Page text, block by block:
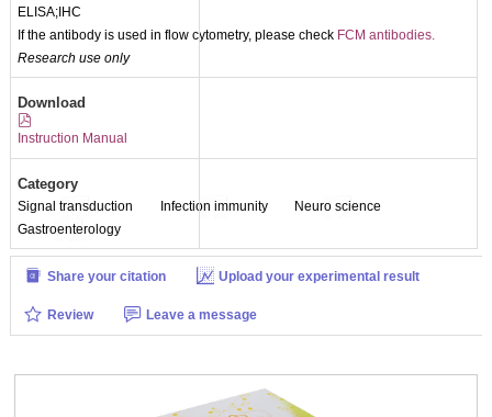
ELISA;IHC
If the antibody is used in flow cytometry, please check FCM antibodies.
Research use only
Download
Instruction Manual
Category
Signal transduction Infection immunity
Neuro science
Gastroenterology
Share your citation Upload your experimental result
Review Leave a message
DAB staining on IHC-P;
Sample: Mouse Stomach Tissue